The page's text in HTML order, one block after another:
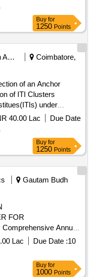
Buy for
1250 Points
Education And Research Institute
Coimbatore,
of an Anchor
of ITI Clusters
under
Transformation
40.00 Lac
Due Date
Buy for
1250 Points
Gautam Budh
FOR
Annual
Information
PARTNER
Lac Due Date :10
Buy for
1000 Points